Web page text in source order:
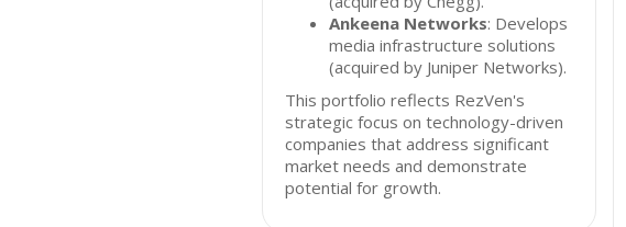
Ankeena Networks: Develops
media infrastructure solutions
(acquired by Juniper Networks).
This portfolio reflects RezVen's
strategic focus on technology-driven
companies that address significant
market needs and demonstrate
potential for growth.